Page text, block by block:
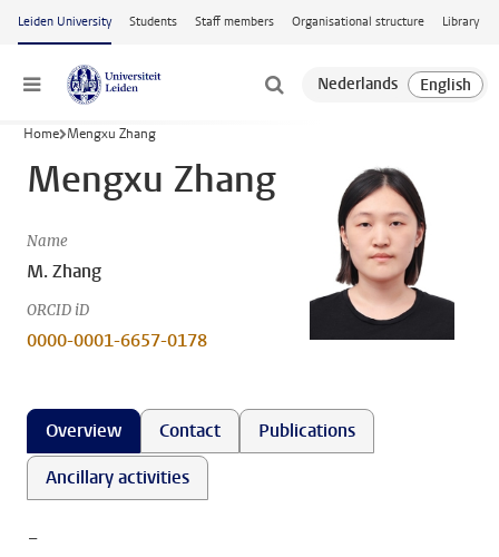
Skip to main content
Leiden University Students Staff members Organisational structure Library
Menu
Home Mengxu Zhang
Mengxu Zhang
Name
M. Zhang
ORCID iD
0000-0001-6657-0178
Overview Contact
Publications
Ancillary activities
-